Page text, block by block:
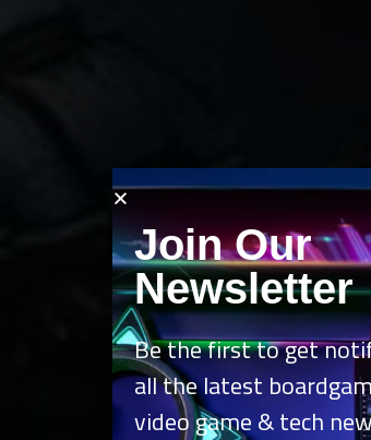
Join Our
Newsletter
Be the first to get
all the latest
video game & tech